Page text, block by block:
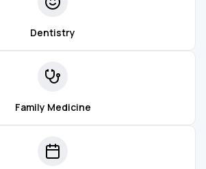
Dentistry
Family Medicine